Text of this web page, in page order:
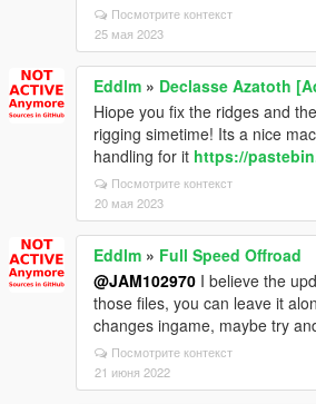
Посмотрите контекст
25 мая 2023
Eddlm » Declasse Azatoth
Hiope you fix the ridges and
rigging simetime! Its a nice
handling for it https://
Посмотрите контекст
20 мая 2023
Eddlm » Full Speed Offroad
@JAM102970 I believe the
those files, you can leave it
changes ingame, maybe try
Посмотрите контекст
21 июня 2022